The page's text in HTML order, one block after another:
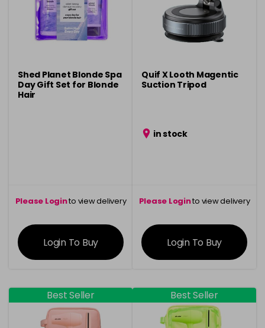
Shed Planet Blonde Spa
Day Gift Set for Blonde
Hair
Please Loginto view delivery
information
Login To Buy
Quif X Looth Magentic
Suction Tripod
in stock
Please Loginto view delivery
information
Login To Buy
Best Seller Best Seller